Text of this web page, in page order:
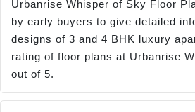
Urbanrise Whisper of Sky Floor
by early buyers to give detailed
designs of 3 and 4 BHK luxury
rating of floor plans at Urbanrise
out of 5.